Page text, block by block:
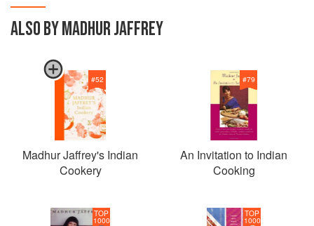
ALSO BY MADHUR JAFFREY
#52
Madhur Jaffrey's Indian
Cookery
#79
An Invitation to Indian
Cooking
TOP
1000
TOP
1000